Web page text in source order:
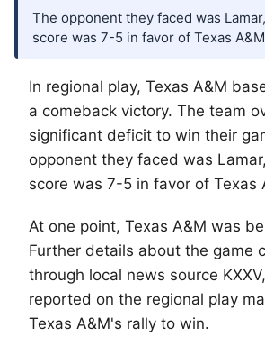
The opponent they faced was
score was 7-5 in favor of Texas
In regional play, Texas A&M
a comeback victory. The team
significant deficit to win their
opponent they faced was
score was 7-5 in favor of Texas
At one point, Texas A&M was
Further details about the game
through local news source
reported on the regional play
Texas A&M's rally to win.